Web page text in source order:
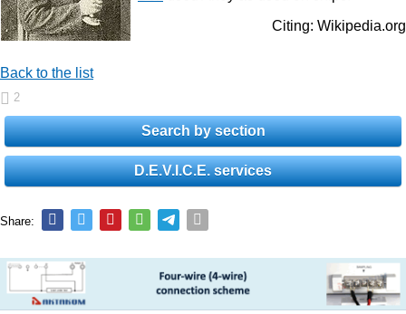
Citing: Wikipedia.org
Back to the list
2
Search by section
D.E.V.I.C.E. services
Share: